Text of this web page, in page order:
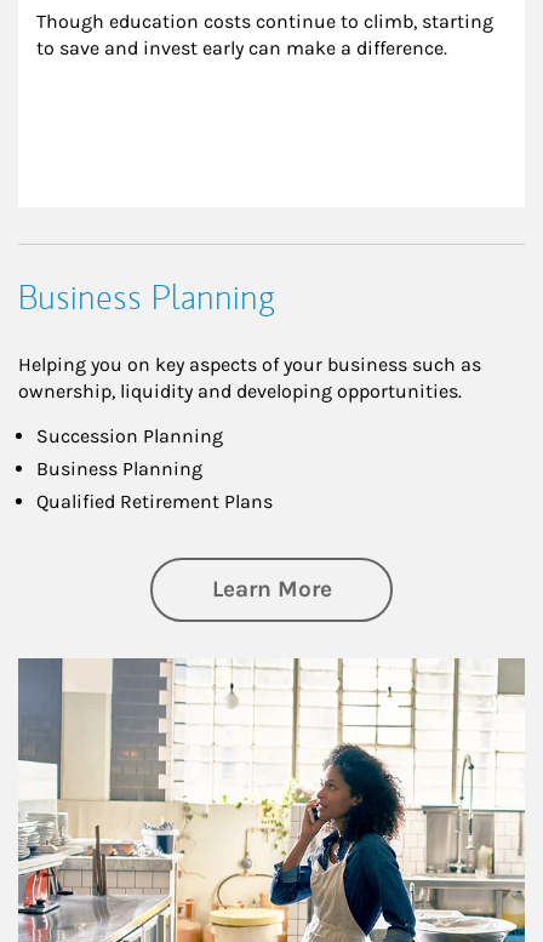
Though education costs continue to climb, starting
to save and invest early can make a difference.
Business Planning
Helping you on key aspects of your business such as
ownership, liquidity and developing opportunities.
Succession Planning
Business Planning
Qualified Retirement Plans
Learn Moreabout Business
Article Image